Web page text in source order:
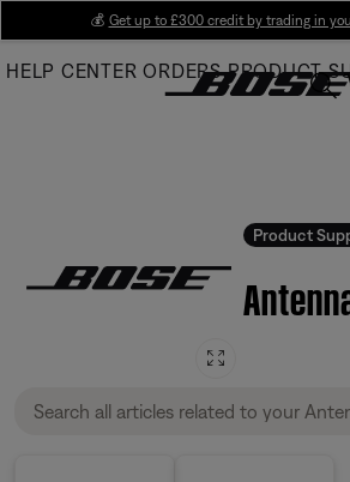
Main
💰 Get up to £300 credit by trading in
HELP CENTER ORDERS PRODUCT
Product